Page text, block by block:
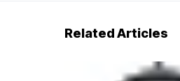
Related Articles